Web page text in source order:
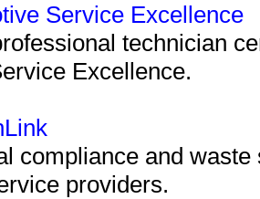
Service Excellence
technician
Excellence.
compliance and
providers.